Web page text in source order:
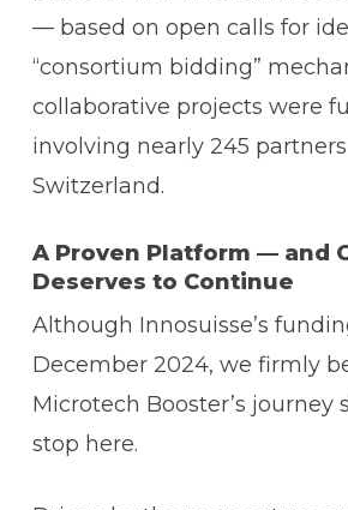
— based on open calls for
“consortium bidding”
collaborative projects were
involving nearly 245
Switzerland.
A Proven Platform — and
Deserves to Continue
Although Innosuisse’s
December 2024, we firmly
Microtech Booster’s journey
stop here.